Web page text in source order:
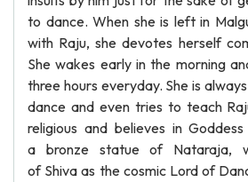
to dance. When she is left in
with Raju, she devotes herself
She wakes early in the morning
three hours everyday. She is
dance and even tries to teach
religious and believes in
a bronze statue of Nataraja,
of Shiva as the cosmic Lord of